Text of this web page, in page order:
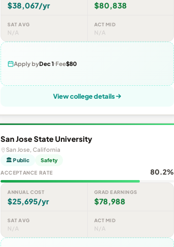
$38,067/yr $80,838
SAT AVG
N/A
ACT MID
N/A
Apply byDec 1 Fee$80
View college details
San Jose State University
San Jose, California
🏛 Public Safety
ACCEPTANCE RATE 80.2%
ANNUAL COST
$25,695/yr
GRAD EARNINGS
$78,988
SAT AVG
N/A
ACT MID
N/A